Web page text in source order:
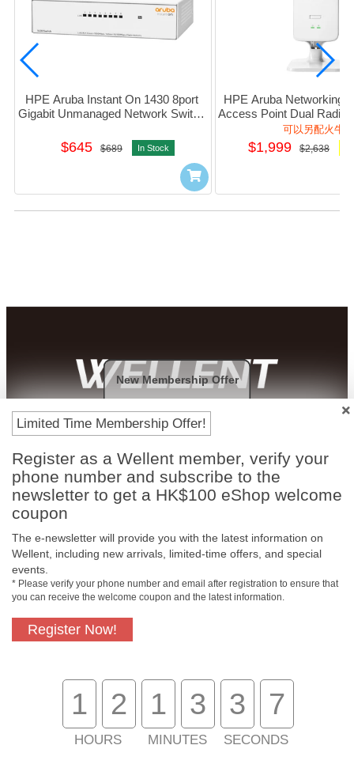
HPE Aruba Instant On 1430 8port
Gigabit Unmanaged Network Switch
$645 $689 In Stock
HPE Aruba Networking
Access Point Dual Radio
(RW) AP22D
可以另配火牛
$1,999 $2,638
Payment Methods
Pickup
Free Delivery for
Purchase Over
$800
Customer Support
Limited Time Membership Offer!
Register as a Wellent member, verify your
phone number and subscribe to the
newsletter to get a HK$100 eShop welcome
coupon
The e-newsletter will provide you with the latest information on
Wellent, including new arrivals, limited-time offers, and special
events.
* Please verify your phone number and email after registration to ensure that
you can receive the welcome coupon and the latest information.
Register Now!
1 2
HOURS
1 3
MINUTES
3 7
SECONDS
New Membership Offer